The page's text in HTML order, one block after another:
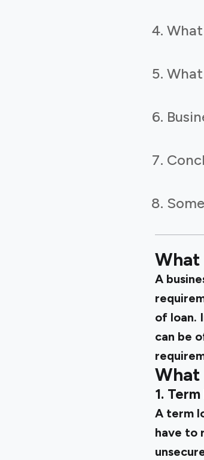
What
A
of loan.
can be
1.
A term
have to